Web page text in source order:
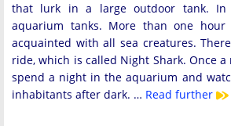
that lurk in a large outdoor tank. In
aquarium tanks. More than one hour
acquainted with all sea creatures.
ride, which is called Night Shark. Once a
spend a night in the aquarium and
inhabitants after dark. … Read further